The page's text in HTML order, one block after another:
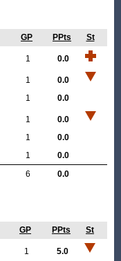
GP PPts St
1 0.0
1
0.0
1 0.0
1
0.0
1
0.0
1
0.0
6
0.0
GP PPts St
1
5.0